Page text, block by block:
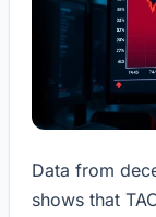
Data from
shows that